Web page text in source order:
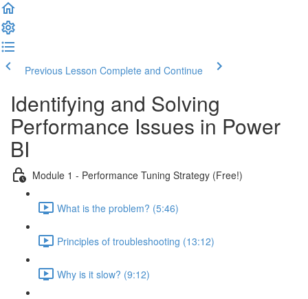
Previous Lesson Complete and Continue
Identifying and Solving
Performance Issues in Power
BI
Module 1 - Performance Tuning Strategy (Free!)
What is the problem? (5:46)
Principles of troubleshooting (13:12)
Why is it slow? (9:12)